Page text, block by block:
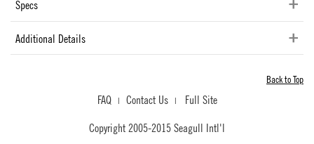
Specs
Additional Details
Back to Top
FAQ Contact Us| Full Site
Copyright 2005-2015 Seagull Intl'l